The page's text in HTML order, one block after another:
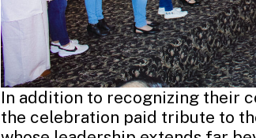
In addition to recognizing their
the celebration paid tribute to